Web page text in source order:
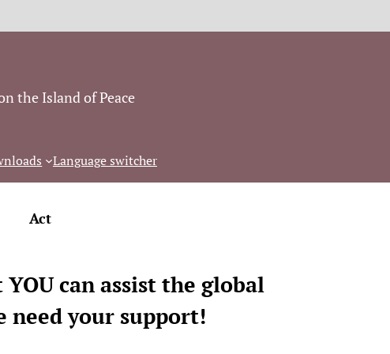
the Island of Peace
Language switcher
Act
can assist the global
need your support!